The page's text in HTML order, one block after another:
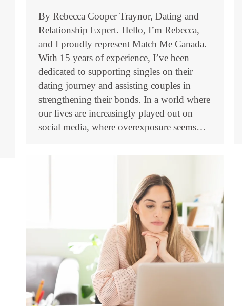
By Rebecca Cooper Traynor, Dating and
Relationship Expert. Hello, I’m Rebecca,
and I proudly represent Match Me Canada.
With 15 years of experience, I’ve been
dedicated to supporting singles on their
dating journey and assisting couples in
strengthening their bonds. In a world where
our lives are increasingly played out on
social media, where overexposure seems…